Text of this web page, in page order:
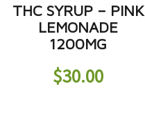
THC SYRUP – PINK
LEMONADE
1200MG
$30.00